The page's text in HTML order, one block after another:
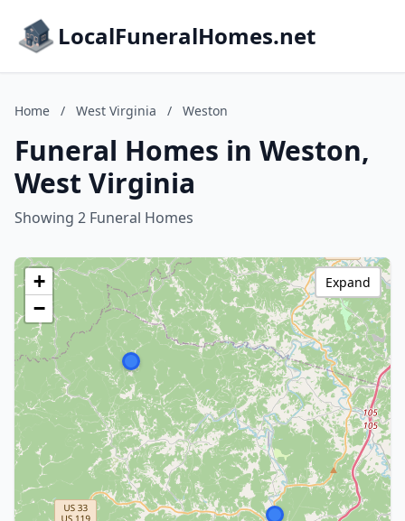
LocalFuneralHomes.net
Home / West Virginia / Weston
Funeral Homes in Weston,
West Virginia
Showing 2 Funeral Homes
+
−
Expand